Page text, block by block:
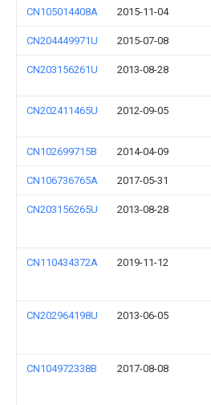
CN105014408A 2015-11-04
CN204449971U 2015-07-08
CN203156261U 2013-08-28
CN202411465U 2012-09-05
CN102699715B 2014-04-09
CN106736765A 2017-05-31
CN203156265U 2013-08-28
CN110434372A 2019-11-12
CN202964198U 2013-06-05
CN104972338B 2017-08-08